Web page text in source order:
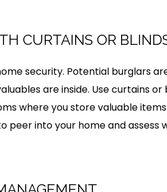
CURTAINS OR
security. Potential burglars
are inside. Use curtains
where you store valuable
peer into your home and assess